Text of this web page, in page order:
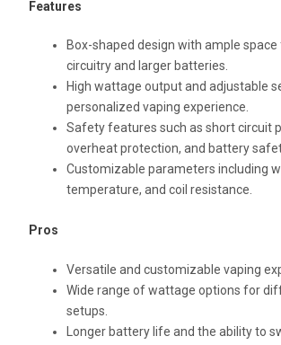
Features
Box-shaped design with ample
circuitry and larger batteries.
High wattage output and adjustable
personalized vaping experience.
Safety features such as short circuit
overheat protection, and battery
Customizable parameters including
temperature, and coil resistance.
Pros
Versatile and customizable vaping
Wide range of wattage options for
setups.
Longer battery life and the ability to